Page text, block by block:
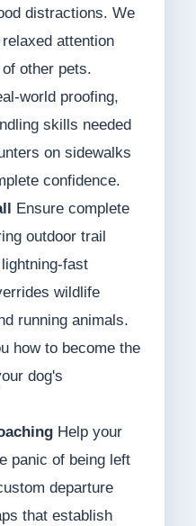
distractions. We
attention
other pets.
world proofing,
skills needed
on sidewalks
confidence.
Ensure complete
outdoor trail
fast
wildlife
running animals.
how to become the
dog's
Help your
panic of being left
departure
that establish